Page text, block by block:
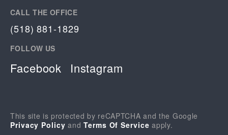
CALL THE OFFICE
(518) 881-1829
FOLLOW US
Facebook Instagram
This site is protected by reCAPTCHA and the Google
Privacy Policy andTerms Of Service apply.